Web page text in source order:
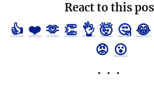
React to this
👍 ❤️ 🫶 👏 👌 🤯 🤔 😂
😡 😮